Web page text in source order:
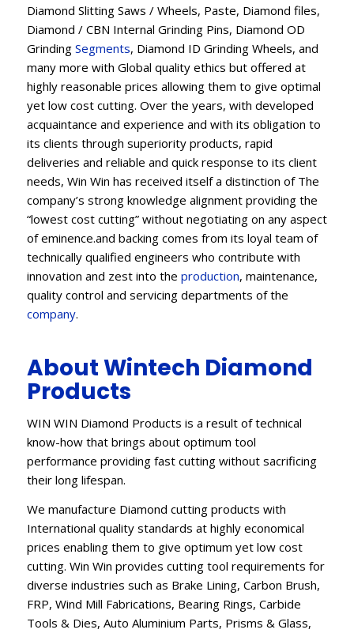
Diamond Slitting Saws / Wheels, Paste, Diamond files,
Diamond / CBN Internal Grinding Pins, Diamond OD
Grinding Segments, Diamond ID Grinding Wheels, and
many more with Global quality ethics but offered at
highly reasonable prices allowing them to give optimal
yet low cost cutting. Over the years, with developed
acquaintance and experience and with its obligation to
its clients through superiority products, rapid
deliveries and reliable and quick response to its client
needs, Win Win has received itself a distinction of The
company’s strong knowledge alignment providing the
“lowest cost cutting” without negotiating on any aspect
of eminence.and backing comes from its loyal team of
technically qualified engineers who contribute with
innovation and zest into the production, maintenance,
quality control and servicing departments of the
company.
About Wintech Diamond
Products
WIN WIN Diamond Products is a result of technical
know-how that brings about optimum tool
performance providing fast cutting without sacrificing
their long lifespan.
We manufacture Diamond cutting products with
International quality standards at highly economical
prices enabling them to give optimum yet low cost
cutting. Win Win provides cutting tool requirements for
diverse industries such as Brake Lining, Carbon Brush,
FRP, Wind Mill Fabrications, Bearing Rings, Carbide
Tools & Dies, Auto Aluminium Parts, Prisms & Glass,